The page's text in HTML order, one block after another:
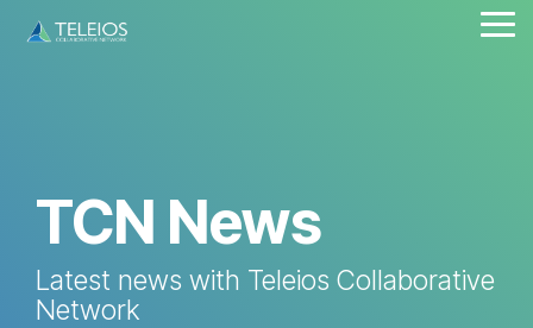
TCN News
Latest news with Teleios Collaborative
Network